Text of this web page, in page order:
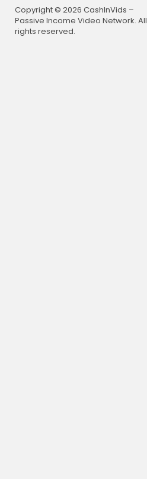
Copyright © 2026 CashInVids –
Passive Income Video Network. All
rights reserved.